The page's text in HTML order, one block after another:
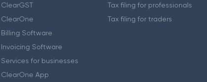
ClearGST
ClearOne
Billing Software
Invoicing Software
Services for businesses
ClearOne App
Tax filing for professionals
Tax filing for traders